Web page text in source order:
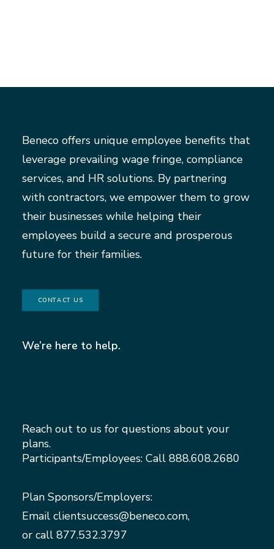
Beneco offers unique employee benefits that
leverage prevailing wage fringe, compliance
services, and HR solutions. By partnering
with contractors, we empower them to grow
their businesses while helping their
employees build a secure and prosperous
future for their families.
CONTACT US
We’re here to help.
Reach out to us for questions about your
plans.
Participants/Employees: Call 888.608.2680
Plan Sponsors/Employers:
Email clientsuccess@beneco.com,
or call 877.532.3797